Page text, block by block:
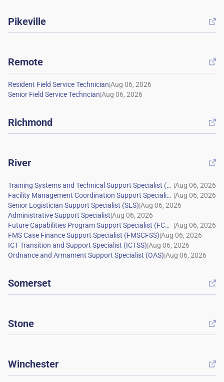
Pikeville 
Remote 
|
|
Richmond 
River 
|
|
|
|
|
|
|
|
Somerset 
Stone 
Winchester 